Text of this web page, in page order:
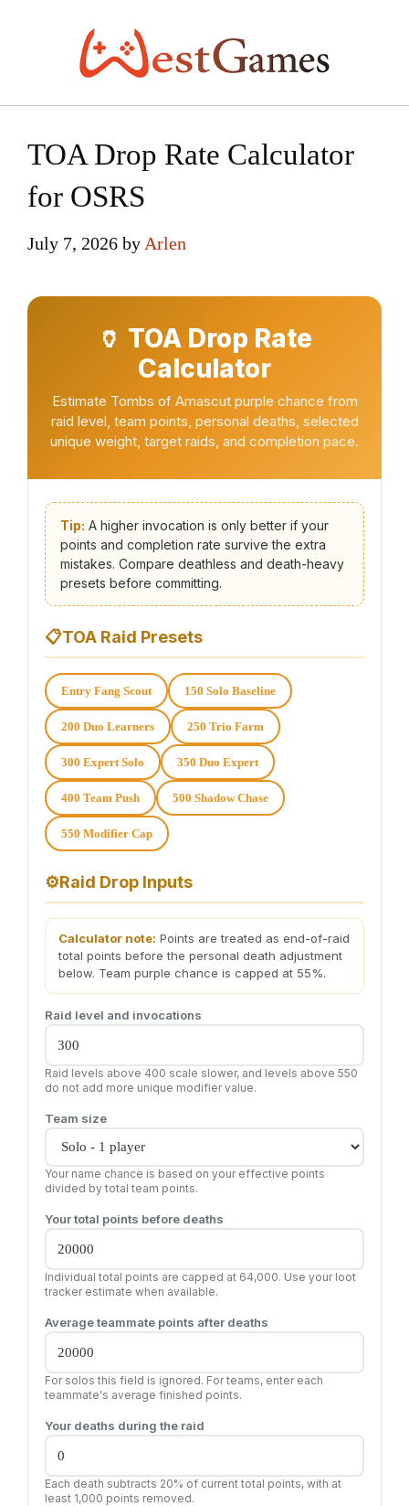
TOA Drop Rate Calculator
for OSRS
July 7, 2026 by Arlen
🏺 TOA Drop Rate
Calculator
Estimate Tombs of Amascut purple chance from
raid level, team points, personal deaths, selected
unique weight, target raids, and completion pace.
Tip: A higher invocation is only better if your
points and completion rate survive the extra
mistakes. Compare deathless and death-heavy
presets before committing.
📋TOA Raid Presets
Entry Fang Scout 150 Solo Baseline
200 Duo Learners 250 Trio Farm
300 Expert Solo 350 Duo Expert
400 Team Push 500 Shadow Chase
550 Modifier Cap
⚙️Raid Drop Inputs
Calculator note: Points are treated as end-of-raid
total points before the personal death adjustment
below. Team purple chance is capped at 55%.
Raid level and invocations
Raid levels above 400 scale slower, and levels above 550
do not add more unique modifier value.
Team size
Your name chance is based on your effective points
divided by total team points.
Your total points before deaths
Individual total points are capped at 64,000. Use your loot
tracker estimate when available.
Average teammate points after deaths
For solos this field is ignored. For teams, enter each
teammate's average finished points.
Your deaths during the raid
Each death subtracts 20% of current total points, with at
least 1,000 points removed.